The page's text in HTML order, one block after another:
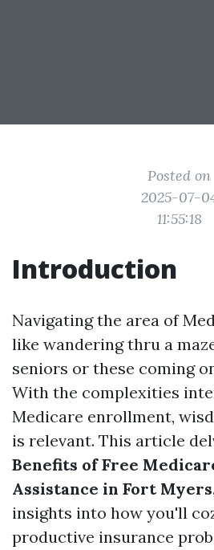
Posted on
2025-07-
11:55:18
Introduction
Navigating the area of
like wandering thru a
seniors or these coming
With the complexities
Medicare enrollment,
is relevant. This article
Benefits of Free
Assistance in Fort
insights into how you'll
productive insurance